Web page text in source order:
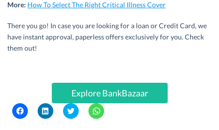
More: How To Select The Right Critical Illness Cover
There you go! In case you are looking for a loan or Credit Card, we
have instant approval, paperless offers exclusively for you. Check
them out!
Explore BankBazaar
C
l
C
l
C
l
C
l